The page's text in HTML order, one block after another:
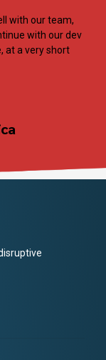
with our team,
with our dev
at a very short